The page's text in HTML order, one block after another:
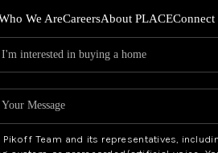
We AreCareersAbout PLACEConnect
Team and its representatives,